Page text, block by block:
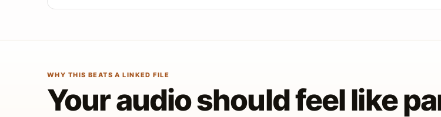
WHY THIS BEATS A LINKED FILE
Your audio should feel like